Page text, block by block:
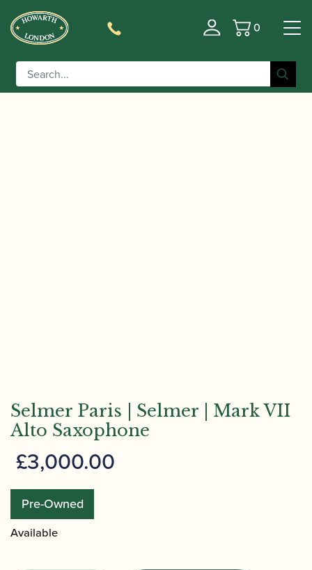
Basket
0
Home/Instruments
/ Selmer Paris |
Selmer | Mark VII Alto Saxophone
Selmer Paris | Selmer | Mark VII
Alto Saxophone
£3,000.00
Pre-Owned
Available